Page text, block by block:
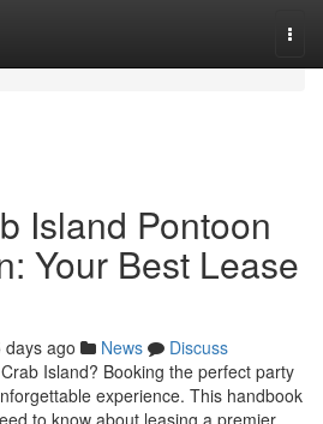
Island Pontoon
Your Best Lease
days ago News
Discuss
Island? Booking the perfect party
experience. This handbook
to know about leasing a premier